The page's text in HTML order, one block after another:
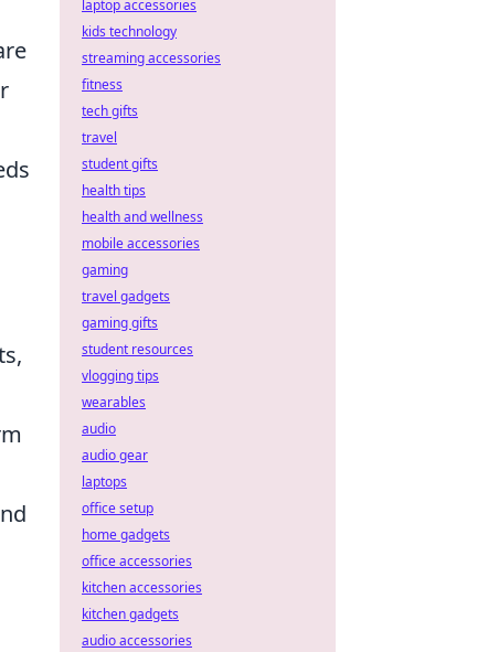
laptop accessories
kids technology
streaming accessories
fitness
tech gifts
travel
student gifts
health tips
health and wellness
mobile accessories
gaming
travel gadgets
gaming gifts
student resources
vlogging tips
wearables
audio
audio gear
laptops
office setup
home gadgets
office accessories
kitchen accessories
kitchen gadgets
audio accessories